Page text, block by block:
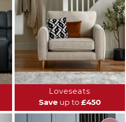
Loveseats
Saveup to £450